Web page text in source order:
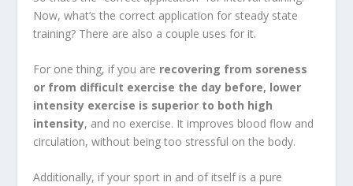
Now, what’s the correct application for steady state
training? There are also a couple uses for it.
For one thing, if you are recovering from soreness
or from difficult exercise the day before, lower
intensity exercise is superior to both high
intensity, and no exercise. It improves blood flow and
circulation, without being too stressful on the body.
Additionally, if your sport in and of itself is a pure